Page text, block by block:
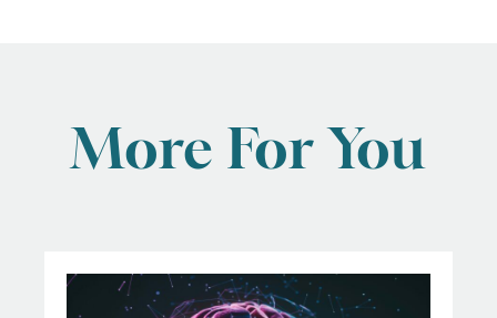
More For You